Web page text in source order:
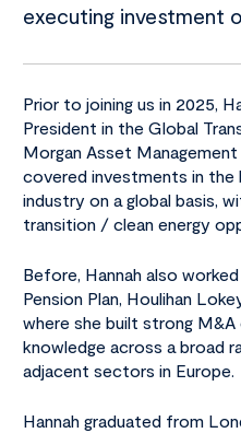
executing investment
Prior to joining us in 2025,
President in the Global
Morgan Asset
covered investments in
industry on a global basis,
transition / clean energy
Before, Hannah also
Pension Plan, Houlihan
where she built strong
knowledge across a broad
adjacent sectors in Europe.
Hannah graduated from